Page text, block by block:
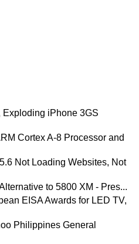
iPhone 3GS
Cortex A-8 Processor and
Not Loading Websites, Not
to 5800 XM - Pres...
EISA Awards for LED TV,
Philippines General